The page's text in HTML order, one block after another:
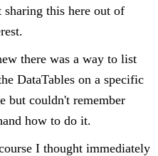
sharing this here out of
there was a way to list
DataTables on a specific
but couldn't remember
how to do it.
I thought immediately